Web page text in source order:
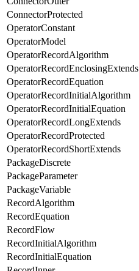
ConnectorProtected
OperatorConstant
OperatorModel
OperatorRecordAlgorithm
OperatorRecordEnclosingExtends
OperatorRecordEquation
OperatorRecordInitialAlgorithm
OperatorRecordInitialEquation
OperatorRecordLongExtends
OperatorRecordProtected
OperatorRecordShortExtends
PackageDiscrete
PackageParameter
PackageVariable
RecordAlgorithm
RecordEquation
RecordFlow
RecordInitialAlgorithm
RecordInitialEquation